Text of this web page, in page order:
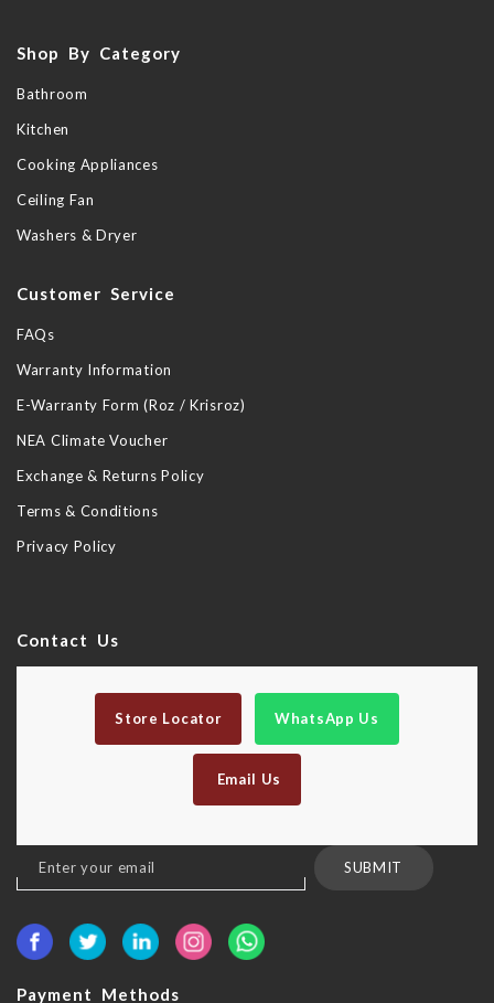
Shop By Category
Bathroom
Kitchen
Cooking Appliances
Ceiling Fan
Washers & Dryer
Customer Service
FAQs
Warranty Information
E-Warranty Form (Roz / Krisroz)
NEA Climate Voucher
Exchange & Returns Policy
Terms & Conditions
Privacy Policy
Contact Us
Store Locator WhatsApp Us
Email Us
Sign
Up
Our
SUBMIT
Payment Methods